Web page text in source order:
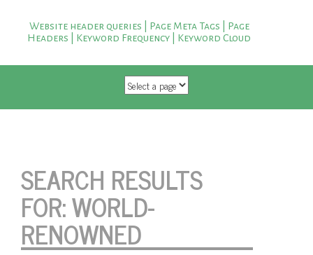
Website header queries | Page Meta Tags | Page
Headers | Keyword Frequency | Keyword Cloud
SKIP TO CONTENT
SEARCH RESULTS
FOR:WORLD-
RENOWNED